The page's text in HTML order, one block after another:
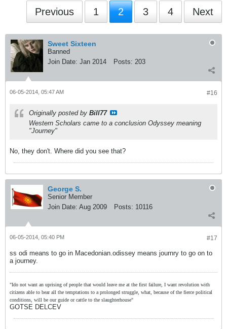
Previous 1 2 3 4 Next
Sweet Sixteen
Banned
Join Date: Jan 2014 Posts: 203
#16
06-05-2014, 05:47 AM
Originally posted by Bill77
Western Scholars came to a conclusion Odyssey meaning
"Journey"
No, they don't. Where did you see that?
George S.
Senior Member
Join Date: Aug 2009 Posts: 10116
#17
06-05-2014, 05:40 PM
ss odi means to go in Macedonian.odissey means journry to go on to
a journey.
"Ido not want an uprising of people that would leave me at the first failure, I want revolution with
citizens able to bear all the temptations to a prolonged struggle, what, because of the fierce political
conditions, will be our guide or cattle to the slaughterhouse"
GOTSE DELCEV